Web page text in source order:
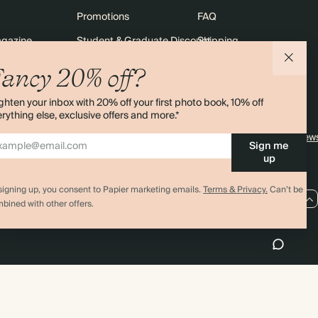
20% off?
your inbox with 20% off your first photo book, 10% off
else, exclusive offers and more.*
Sign me
up
up, you consent to Papier marketing emails.Terms & Privacy.Can’t be
with other offers.
Bulk Orders
Promotions
Student & Graduate Discount
Black Friday
Advent Calendar
Store Locator
Sitemap
FAQ
Shipping
4.00 rating11,000+
US / USD